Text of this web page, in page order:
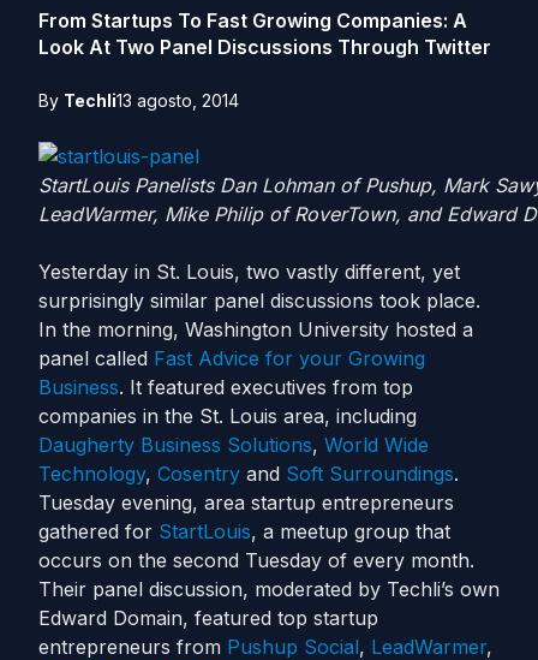
From Startups To Fast Growing Companies: A
Look At Two Panel Discussions Through Twitter
By Techli13 agosto, 2014
StartLouis Panelists Dan Lohman of Pushup, Mark
LeadWarmer, Mike Philip of RoverTown, and Edward
Yesterday in St. Louis, two vastly different, yet
surprisingly similar panel discussions took place.
In the morning, Washington University hosted a
panel called Fast Advice for your Growing
Business. It featured executives from top
companies in the St. Louis area, including
Daugherty Business Solutions, World Wide
Technology, Cosentry and Soft Surroundings.
Tuesday evening, area startup entrepreneurs
gathered for StartLouis, a meetup group that
occurs on the second Tuesday of every month.
Their panel discussion, moderated by Techli’s own
Edward Domain, featured top startup
entrepreneurs from Pushup Social, LeadWarmer,